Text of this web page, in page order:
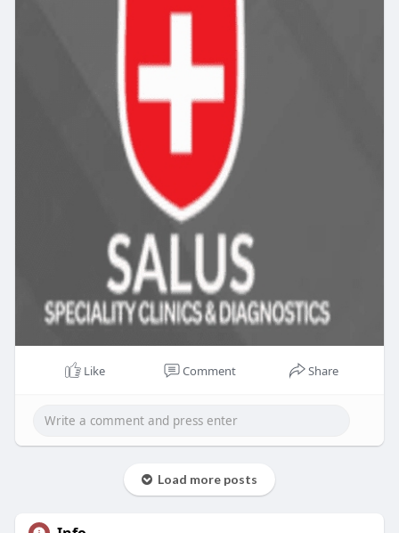
Like Comment Share
Load more posts